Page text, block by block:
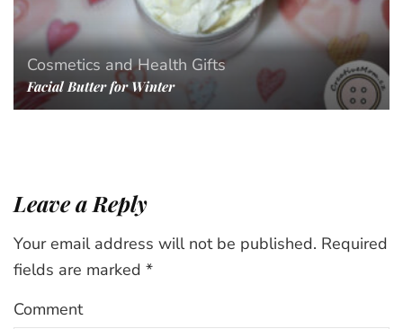
Cosmetics and Health Gifts
Facial Butter for Winter
Leave a Reply
Your email address will not be published. Required
fields are marked *
Comment